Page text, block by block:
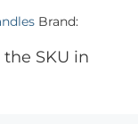
Brand:
SKU in